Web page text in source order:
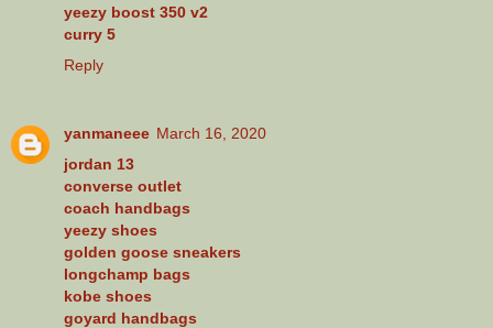
yeezy boost 350 v2
curry 5
Reply
yanmaneee March 16, 2020
jordan 13
converse outlet
coach handbags
yeezy shoes
golden goose sneakers
longchamp bags
kobe shoes
goyard handbags